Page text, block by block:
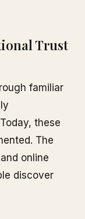
Trust
familiar
these
The
online
discover